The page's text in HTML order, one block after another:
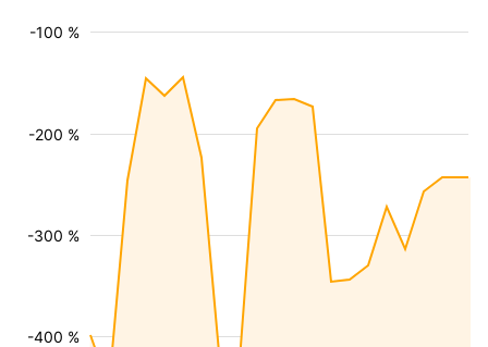
-400 %
-300 %
-200 %
-100 %